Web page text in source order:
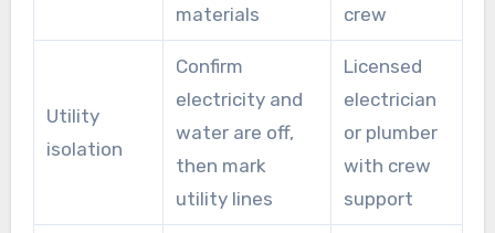
materials
crew
Utility
isolation
Confirm
electricity and
water are off,
then mark
utility lines
Licensed
electrician
or plumber
with crew
support